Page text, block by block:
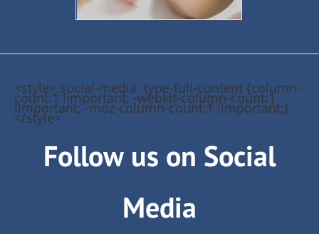
<style>.social-media .type-full-content {column-
count:1 !important; -webkit-column-count:1
!important; -moz-column-count:1 !important;}
</style>
Follow us on Social
Media